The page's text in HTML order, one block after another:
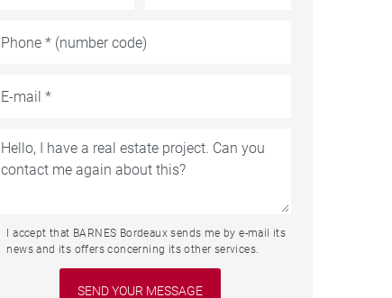
I accept that BARNES Bordeaux sends me by e-mail its
news and its offers concerning its other services.